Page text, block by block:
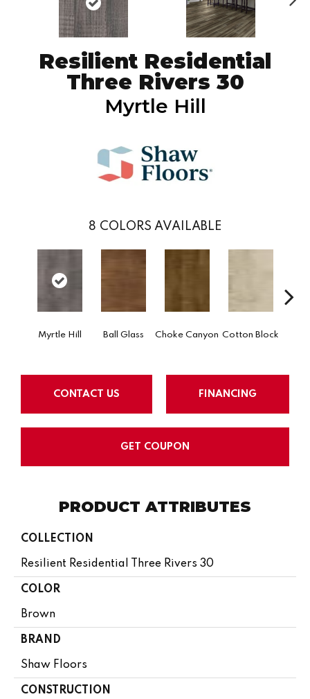
Resilient Residential
Three Rivers 30
Myrtle Hill
8 COLORS AVAILABLE
Myrtle Hill Ball Glass Choke Canyon Cotton Block
CONTACT US FINANCING
GET COUPON
PRODUCT ATTRIBUTES
COLLECTION
Resilient Residential Three Rivers 30
COLOR
Brown
BRAND
Shaw Floors
CONSTRUCTION